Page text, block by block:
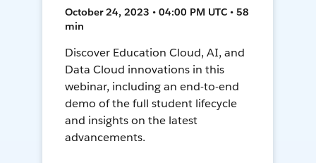
October 24, 2023 • 04:00 PM UTC • 58
min
Discover Education Cloud, AI, and
Data Cloud innovations in this
webinar, including an end-to-end
demo of the full student lifecycle
and insights on the latest
advancements.